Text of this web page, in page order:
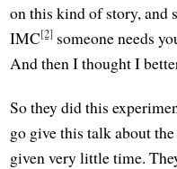
on this kind of story, and
IMC[2] someone needs
And then I thought I
So they did this
go give this talk about
given very little time.